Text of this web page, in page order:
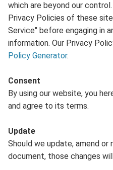
which are beyond our
Privacy Policies of these
Service" before engaging in
information. Our Privacy
Policy Generator.
Consent
By using our website, you
and agree to its terms.
Update
Should we update, amend or
document, those changes